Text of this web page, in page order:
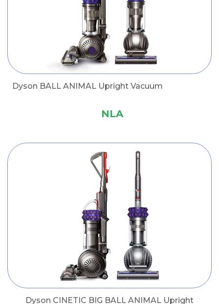
Dyson BALL ANIMAL Upright Vacuum
NLA
Dyson CINETIC BIG BALL ANIMAL Upright